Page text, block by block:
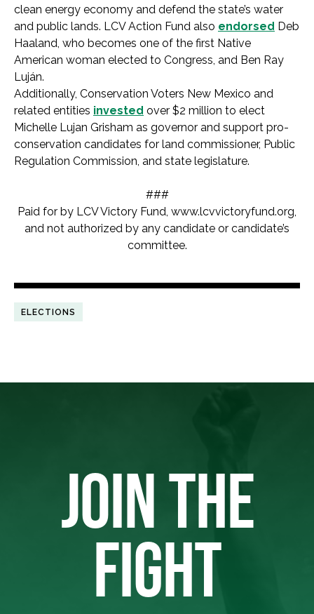
clean energy economy and defend the state’s water
and public lands. LCV Action Fund also endorsed Deb
Haaland, who becomes one of the first Native
American woman elected to Congress, and Ben Ray
Luján.
Additionally, Conservation Voters New Mexico and
related entities invested over $2 million to elect
Michelle Lujan Grisham as governor and support pro-
conservation candidates for land commissioner, Public
Regulation Commission, and state legislature.
###
Paid for by LCV Victory Fund, www.lcvvictoryfund.org,
and not authorized by any candidate or candidate’s
committee.
ELECTIONS
JOIN THE
FIGHT